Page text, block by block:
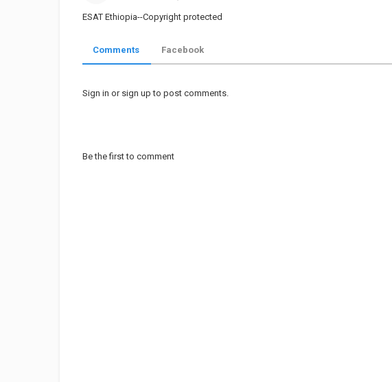
ESAT Ethiopia--Copyright protected
Comments Facebook
Sign in or sign up to post comments.
Be the first to comment